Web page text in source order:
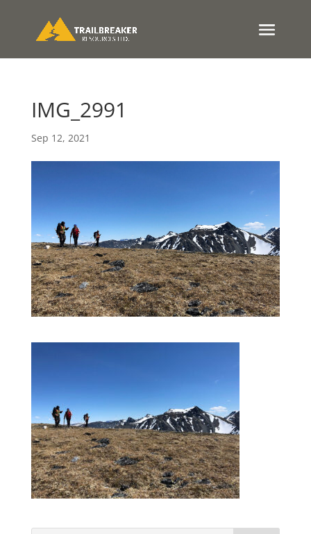
IMG_2991
Sep 12, 2021